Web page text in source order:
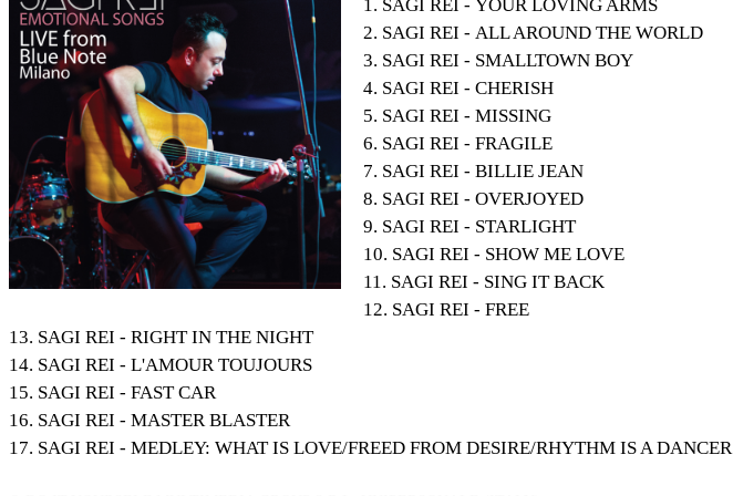
1. SAGI REI - YOUR LOVING ARMS
2. SAGI REI - ALL AROUND THE WORLD
3. SAGI REI - SMALLTOWN BOY
4. SAGI REI - CHERISH
5. SAGI REI - MISSING
6. SAGI REI - FRAGILE
7. SAGI REI - BILLIE JEAN
8. SAGI REI - OVERJOYED
9. SAGI REI - STARLIGHT
10. SAGI REI - SHOW ME LOVE
11. SAGI REI - SING IT BACK
12. SAGI REI - FREE
13. SAGI REI - RIGHT IN THE NIGHT
14. SAGI REI - L'AMOUR TOUJOURS
15. SAGI REI - FAST CAR
16. SAGI REI - MASTER BLASTER
17. SAGI REI - MEDLEY: WHAT IS LOVE/FREED FROM DESIRE/RHYTHM IS A DANCER